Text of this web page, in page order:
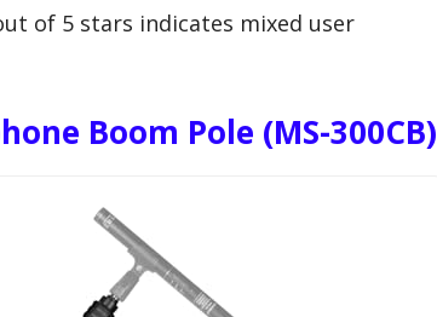
of 5 stars indicates mixed user
Boom Pole (MS-300CB)